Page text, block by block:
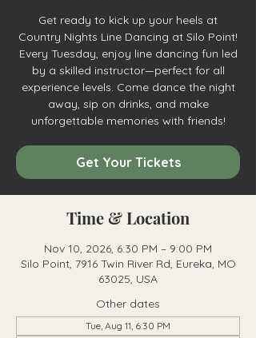
Get ready to kick up your heels at
Country Nights Line Dancing at Silo Point!
Every Tuesday, enjoy line dancing fun led
by a skilled instructor—perfect for all
experience levels. Come dance the night
away, sip on drinks, and make
unforgettable memories with friends!
Get Your Tickets
Time & Location
Nov 10, 2026, 6:30 PM – 9:00 PM
Silo Point, 7916 Twin River Rd, Eureka, MO
63025, USA
Other dates
Tue, Aug 11, 6:30 PM